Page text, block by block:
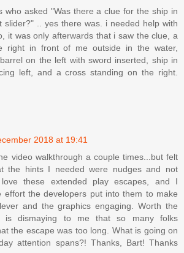
who asked "Was there a clue for the ship in
slider?" .. yes there was. i needed help with
it was only afterwards that i saw the clue, a
right in front of me outside in the water,
on the left with sword inserted, ship in
left, and a cross standing on the right.
2018 at 19:41
video walkthrough a couple times...but felt
the hints I needed were nudges and not
these extended play escapes, and I
effort the developers put into them to make
and the graphics engaging. Worth the
is dismaying to me that so many folks
the escape was too long. What is going on
attention spans?! Thanks, Bart! Thanks